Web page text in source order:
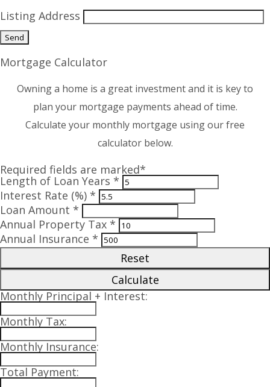
Listing Address
Mortgage Calculator
Owning a home is a great investment and it is key to
plan your mortgage payments ahead of time.
Calculate your monthly mortgage using our free
calculator below.
Required fields are marked*
Length of Loan Years *
Interest Rate (%) *
Loan Amount *
Annual Property Tax *
Annual Insurance *
Reset
Calculate
Monthly Principal + Interest:
Monthly Tax:
Monthly Insurance:
Total Payment: